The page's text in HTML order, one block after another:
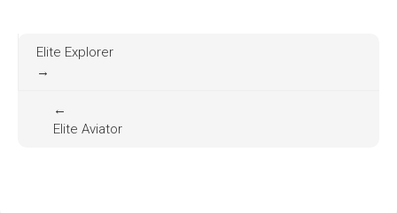
Elite Explorer
→
←
Elite Aviator